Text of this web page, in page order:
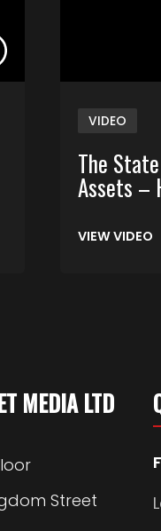
VIDEO
The
Assets –
VIEW VIDEO
MEDIA LTD
Street